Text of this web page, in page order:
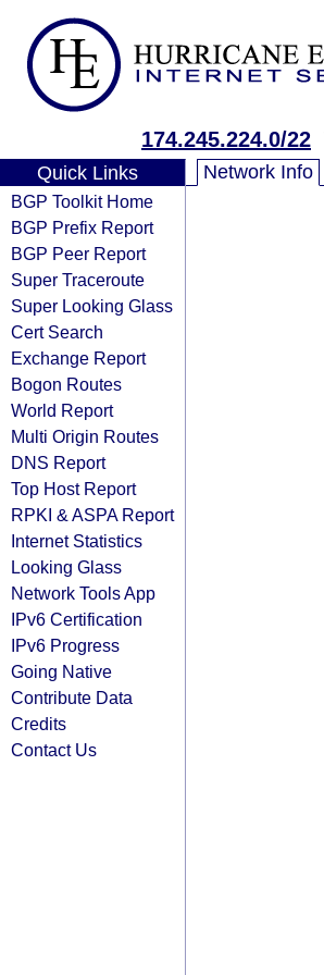
174.245.224.0/22
Quick Links
BGP Toolkit Home
BGP Prefix Report
BGP Peer Report
Super Traceroute
Super Looking Glass
Cert Search
Exchange Report
Bogon Routes
World Report
Multi Origin Routes
DNS Report
Top Host Report
RPKI & ASPA Report
Internet Statistics
Looking Glass
Network Tools App
IPv6 Certification
IPv6 Progress
Going Native
Contribute Data
Credits
Contact Us
Network Info